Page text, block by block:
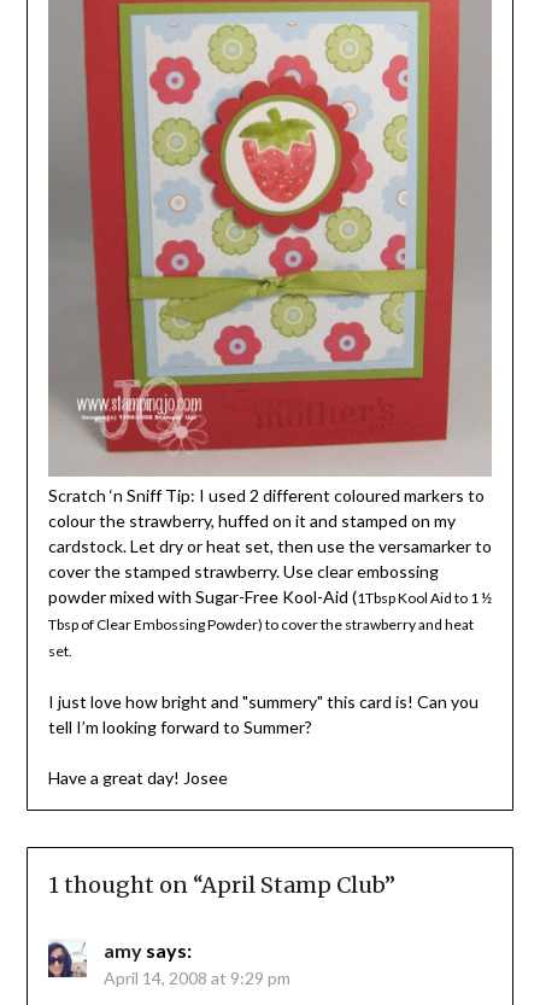
Scratch ‘n Sniff Tip: I used 2 different coloured markers to
colour the strawberry, huffed on it and stamped on my
cardstock. Let dry or heat set, then use the versamarker to
cover the stamped strawberry. Use clear embossing
powder mixed with Sugar-Free Kool-Aid (1Tbsp Kool Aid to 1 ½
Tbsp of Clear Embossing Powder) to cover the strawberry and heat
set.
I just love how bright and "summery" this card is! Can you
tell I’m looking forward to Summer?
Have a great day! Josee
1 thought on “April Stamp Club”
amy says:
April 14, 2008 at 9:29 pm